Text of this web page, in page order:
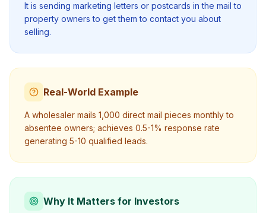
It is sending marketing letters or postcards in the mail to
property owners to get them to contact you about
selling.
Real-World Example
A wholesaler mails 1,000 direct mail pieces monthly to
absentee owners; achieves 0.5-1% response rate
generating 5-10 qualified leads.
Why It Matters for Investors